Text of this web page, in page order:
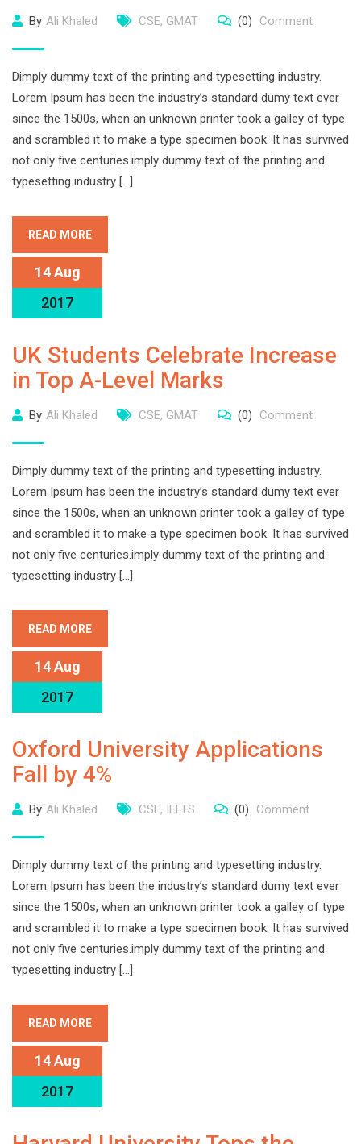
By Ali Khaled CSE, GMAT (0) Comment
Dimply dummy text of the printing and typesetting industry.
Lorem Ipsum has been the industry’s standard dumy text ever
since the 1500s, when an unknown printer took a galley of type
and scrambled it to make a type specimen book. It has survived
not only five centuries.imply dummy text of the printing and
typesetting industry […]
READ MORE
14 Aug
2017
UK Students Celebrate Increase
in Top A-Level Marks
By Ali Khaled CSE, GMAT (0) Comment
Dimply dummy text of the printing and typesetting industry.
Lorem Ipsum has been the industry’s standard dumy text ever
since the 1500s, when an unknown printer took a galley of type
and scrambled it to make a type specimen book. It has survived
not only five centuries.imply dummy text of the printing and
typesetting industry […]
READ MORE
14 Aug
2017
Oxford University Applications
Fall by 4%
By Ali Khaled CSE, IELTS (0) Comment
Dimply dummy text of the printing and typesetting industry.
Lorem Ipsum has been the industry’s standard dumy text ever
since the 1500s, when an unknown printer took a galley of type
and scrambled it to make a type specimen book. It has survived
not only five centuries.imply dummy text of the printing and
typesetting industry […]
READ MORE
14 Aug
2017